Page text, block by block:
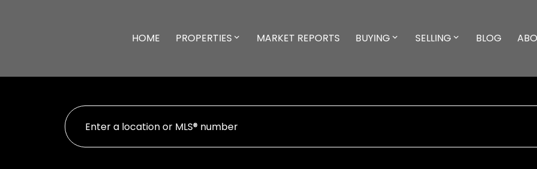
HOME PROPERTIES MARKET REPORTS BUYING SELLING BLOG